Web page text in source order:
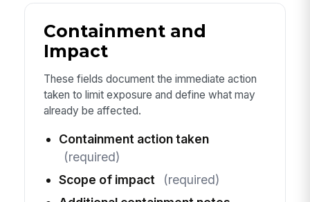
Containment and
Impact
These fields document the immediate action
taken to limit exposure and define what may
already be affected.
Containment action taken
(required)
Scope of impact
(required)